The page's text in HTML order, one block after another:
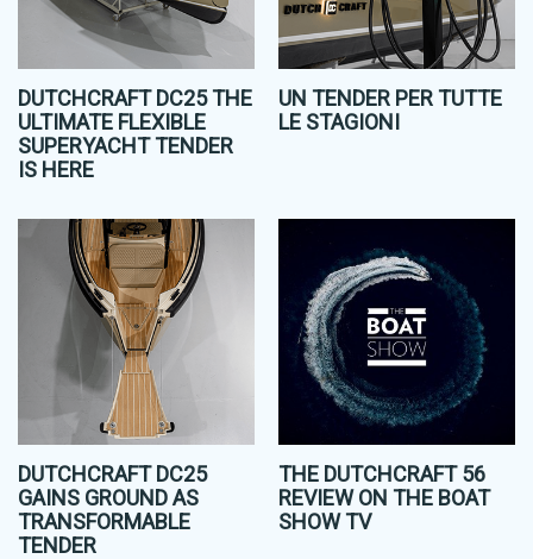
DUTCHCRAFT DC25 THE
ULTIMATE FLEXIBLE
SUPERYACHT TENDER
IS HERE
UN TENDER PER TUTTE
LE STAGIONI
DUTCHCRAFT DC25
GAINS GROUND AS
TRANSFORMABLE
TENDER
THE DUTCHCRAFT 56
REVIEW ON THE BOAT
SHOW TV